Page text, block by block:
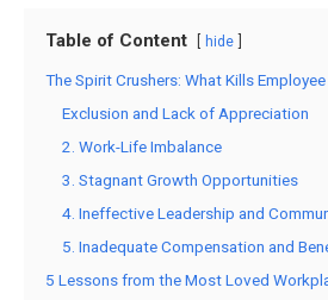
Table of Content hide
The Spirit Crushers: What Kills
Exclusion and Lack of Appreciation
2. Work-Life Imbalance
3. Stagnant Growth Opportunities
4. Ineffective Leadership and
5. Inadequate Compensation and
5 Lessons from the Most Loved